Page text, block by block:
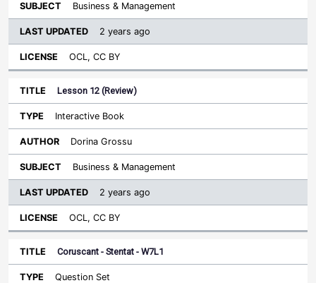
Business & Management
2 years ago
OCL, CC BY
Lesson 12 (Review)
Interactive Book
Dorina Grossu
Business & Management
2 years ago
OCL, CC BY
Coruscant - Stentat - W7L1
Question Set